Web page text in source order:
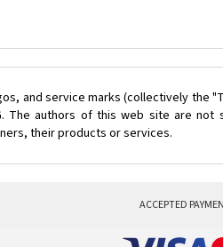
and service marks (collectively
The authors of this web site are
their products or services.
ACCEPTED